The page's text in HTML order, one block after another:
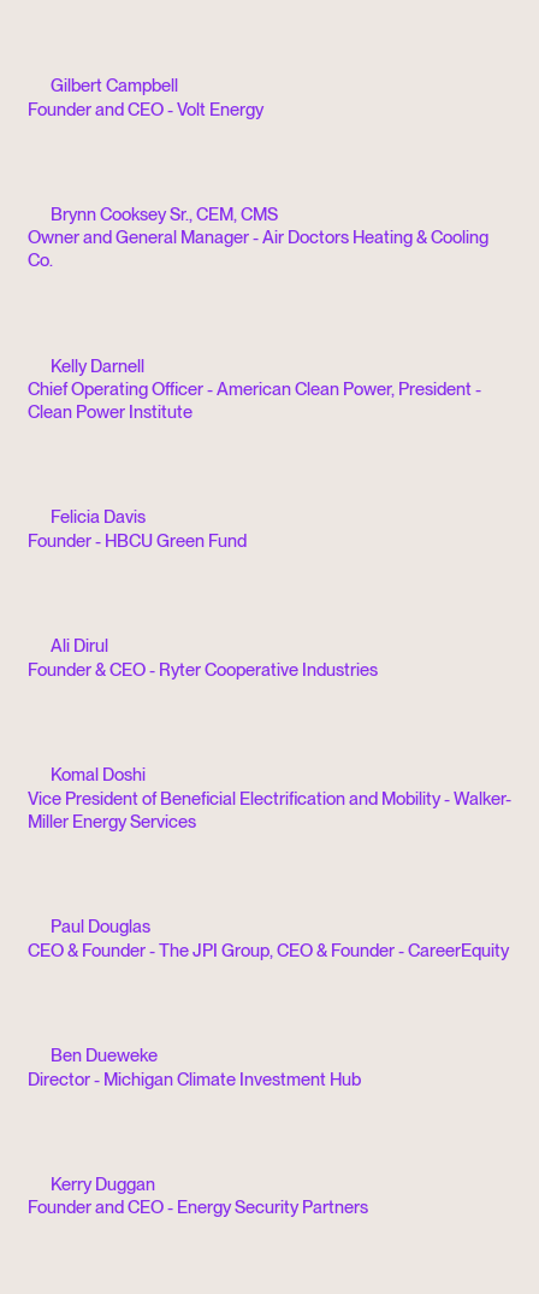
Gilbert Campbell
Founder and CEO - Volt Energy
Brynn Cooksey Sr., CEM, CMS
Owner and General Manager - Air Doctors Heating & Cooling
Co.
Kelly Darnell
Chief Operating Officer - American Clean Power, President -
Clean Power Institute
Felicia Davis
Founder - HBCU Green Fund
Ali Dirul
Founder & CEO - Ryter Cooperative Industries
Komal Doshi
Vice President of Beneficial Electrification and Mobility - Walker-
Miller Energy Services
Paul Douglas
CEO & Founder - The JPI Group, CEO & Founder - CareerEquity
Ben Dueweke
Director - Michigan Climate Investment Hub
Kerry Duggan
Founder and CEO - Energy Security Partners